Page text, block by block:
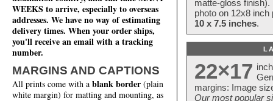
WEEKS to arrive, especially to overseas
addresses. We have no way of estimating
delivery times. When your order ships,
you'll receive an email with a tracking
number.
MARGINS AND CAPTIONS
All prints come with a blank border (plain
white margin) for matting and mounting, as
matte-gloss
photo on 12x8
10 x 7.5 inches.
22×17
margins: Image
Our most popular